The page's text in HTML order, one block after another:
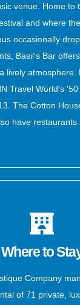
venue. Home to
and where
occasionally
Basil's Bar
lively atmosphere.
Travel World's '50
The Cotton
have restaurants
Where to
Company
of 71 private,